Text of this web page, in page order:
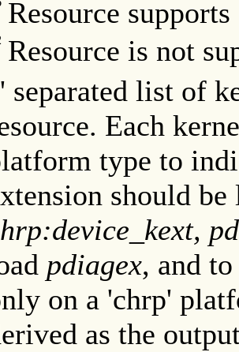
Resource
Resource is not
separated list of
Each
type to
should
pdiagex, and
on a 'chrp'
as the